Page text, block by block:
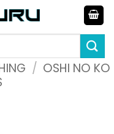
/ OSHI NO KO